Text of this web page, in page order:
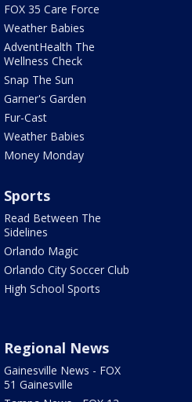
FOX 35 Care Force
Weather Babies
AdventHealth The
Wellness Check
Snap The Sun
Garner's Garden
Fur-Cast
Weather Babies
Money Monday
Sports
Read Between The
Sidelines
Orlando Magic
Orlando City Soccer Club
High School Sports
Regional News
Gainesville News - FOX
51 Gainesville